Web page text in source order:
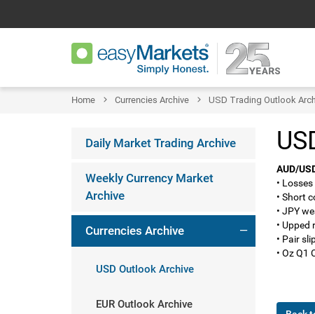
Home Currencies Archive USD Trading Outlook
Daily Market Trading Archive
Weekly Currency Market
Archive
Currencies Archive
USD Outlook Archive
EUR Outlook Archive
AUD/
•
• Short
• JPY
• Upped
• Pair
• Oz